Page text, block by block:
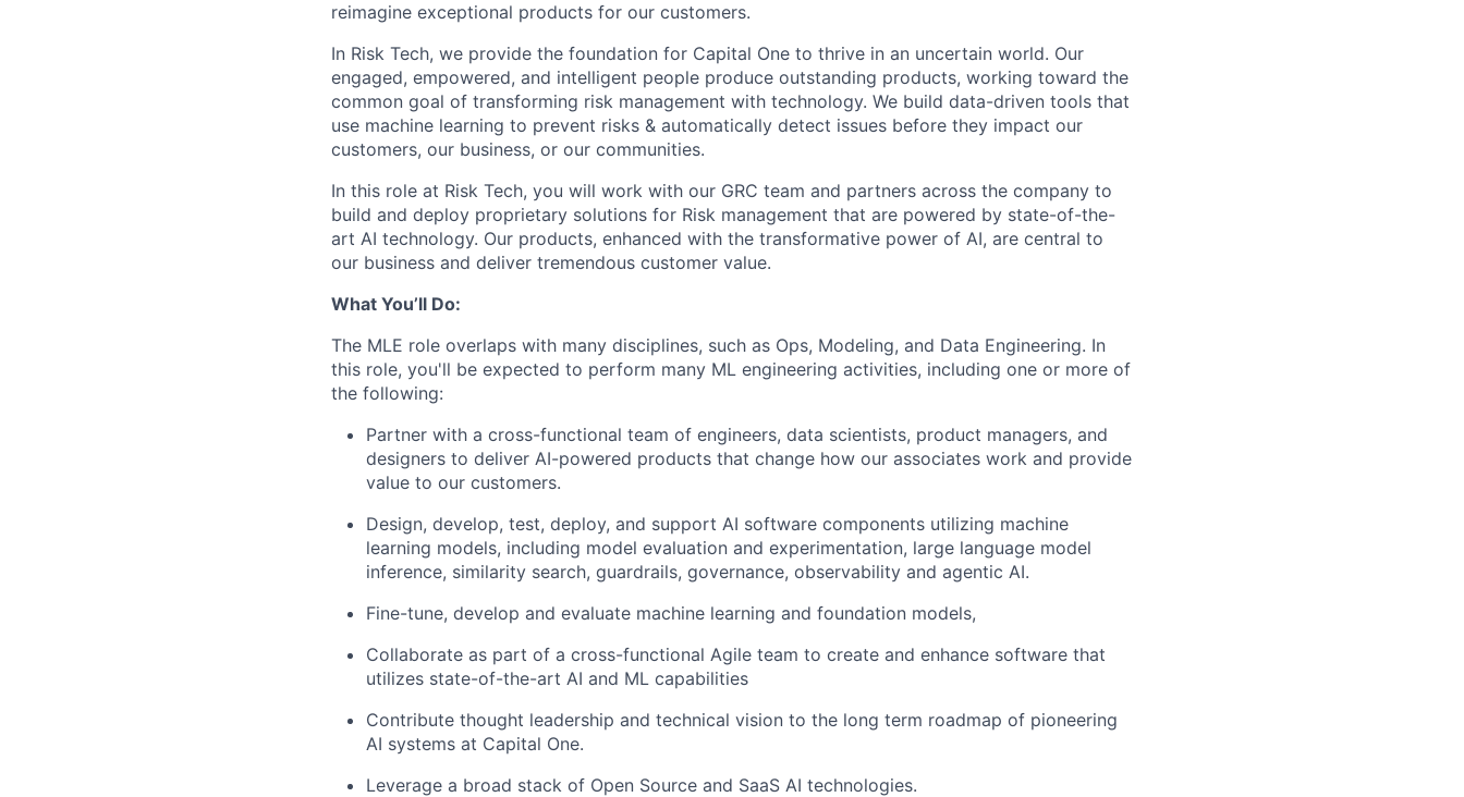
reimagine exceptional products for our customers.
In Risk Tech, we provide the foundation for Capital One to thrive in an uncertain world. Our
engaged, empowered, and intelligent people produce outstanding products, working toward the
common goal of transforming risk management with technology. We build data-driven tools that
use machine learning to prevent risks & automatically detect issues before they impact our
customers, our business, or our communities.
In this role at Risk Tech, you will work with our GRC team and partners across the company to
build and deploy proprietary solutions for Risk management that are powered by state-of-the-
art AI technology. Our products, enhanced with the transformative power of AI, are central to
our business and deliver tremendous customer value.
What You’ll Do:
The MLE role overlaps with many disciplines, such as Ops, Modeling, and Data Engineering. In
this role, you'll be expected to perform many ML engineering activities, including one or more of
the following:
Partner with a cross-functional team of engineers, data scientists, product managers, and
designers to deliver AI-powered products that change how our associates work and provide
value to our customers.
Design, develop, test, deploy, and support AI software components utilizing machine
learning models, including model evaluation and experimentation, large language model
inference, similarity search, guardrails, governance, observability and agentic AI.
Fine-tune, develop and evaluate machine learning and foundation models,
Collaborate as part of a cross-functional Agile team to create and enhance software that
utilizes state-of-the-art AI and ML capabilities
Contribute thought leadership and technical vision to the long term roadmap of pioneering
AI systems at Capital One.
Leverage a broad stack of Open Source and SaaS AI technologies.